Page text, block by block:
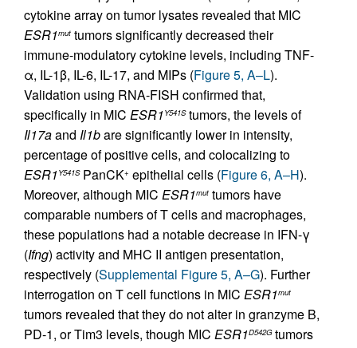
cytokine array on tumor lysates revealed that MIC
ESR1mut tumors significantly decreased their
immune-modulatory cytokine levels, including TNF-
α, IL-1β, IL-6, IL-17, and MIPs (Figure 5, A–L).
Validation using RNA-FISH confirmed that,
specifically in MIC ESR1 Y541Stumors, the levels of
Il17aand Il1bare significantly lower in intensity,
percentage of positive cells, and colocalizing to
ESR1 Y541SPanCK+ epithelial cells (Figure 6, A–H).
Moreover, although MIC ESR1mut tumors have
comparable numbers of T cells and macrophages,
these populations had a notable decrease in IFN-γ
(Ifng) activity and MHC II antigen presentation,
respectively (Supplemental Figure 5, A–G). Further
interrogation on T cell functions in MIC ESR1mut
tumors revealed that they do not alter in granzyme B,
PD-1, or Tim3 levels, though MIC ESR1D542Gtumors